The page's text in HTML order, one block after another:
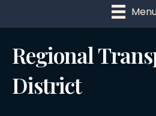
Regional
District